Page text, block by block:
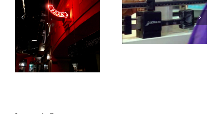
increase inflammation
and impair the immune
system
factors may raise risk
of developing heart
disease and stroke